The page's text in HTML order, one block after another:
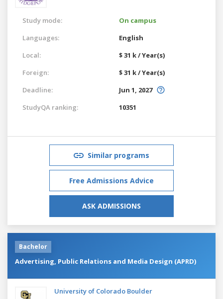
Study mode:
On campus
Languages:
English
Local:
$ 31 k / Year(s)
Foreign:
$ 31 k / Year(s)
Deadline:
Jun 1, 2027
StudyQA ranking:
10351
Similar programs
Free Admissions Advice
ASK ADMISSIONS
Bachelor
Advertising, Public Relations and Media Design (APRD)
University of Colorado Boulder